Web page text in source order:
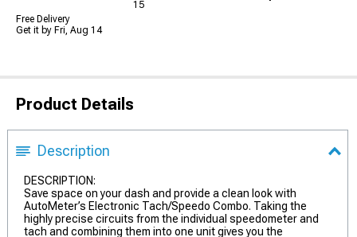
Free Delivery
Get it by Fri, Aug 14
15
Product Details
Description
DESCRIPTION:
Save space on your dash and provide a clean look with
AutoMeter’s Electronic Tach/Speedo Combo. Taking the
highly precise circuits from the individual speedometer and
tach and combining them into one unit gives you the